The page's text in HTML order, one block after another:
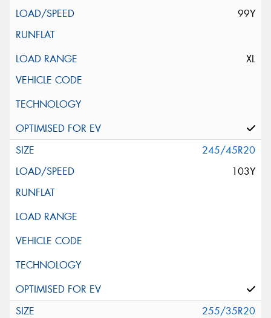
99Y
XL
245/45R20
103Y
255/35R20